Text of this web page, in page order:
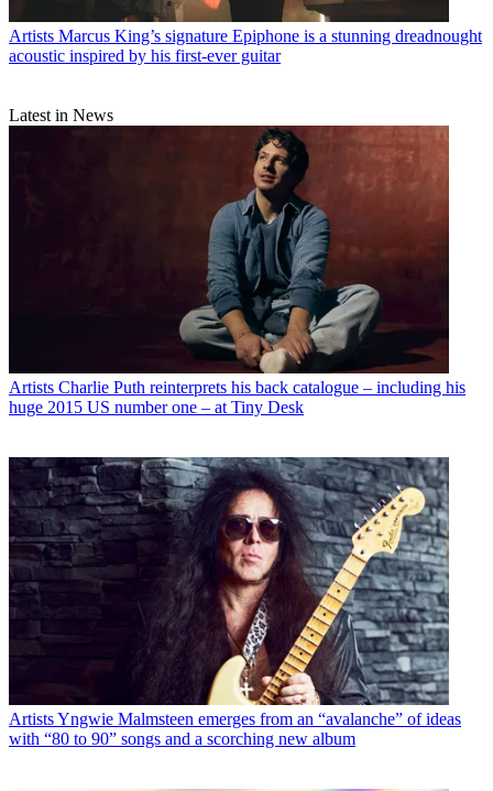
Artists Marcus King’s signature Epiphone is a stunning dreadnought
acoustic inspired by his first-ever guitar
Latest in News
Artists Charlie Puth reinterprets his back catalogue – including his
huge 2015 US number one – at Tiny Desk
ArtistsYngwie Malmsteen emerges from an “avalanche” of ideas
with “80 to 90” songs and a scorching new album